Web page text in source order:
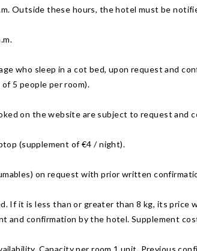
Outside these hours, the hotel must be
who sleep in a cot bed, upon request and
5 people per room).
on the website are subject to request and
(supplement of €4 / night).
on request with prior written
If it is less than or greater than 8 kg, its price
and confirmation by the hotel. Supplement
Capacity per room 1 unit. Previous